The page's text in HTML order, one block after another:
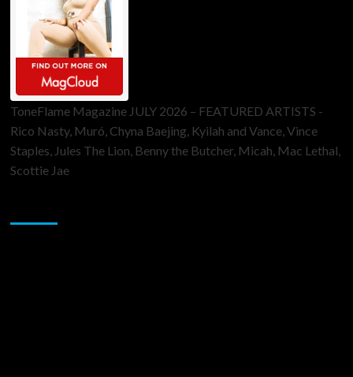
ToneFlame Magazine JULY 2026 – FEATURED ARTISTS -
Rico Nasty, Muró, Chyna Baejing, Kyilah and Vance, Vince
Staples, Jules The Lion, Benny the Butcher, Micah, Mac Lethal,
Scottie Jae